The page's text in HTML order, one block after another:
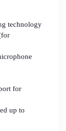
technology
for
up to